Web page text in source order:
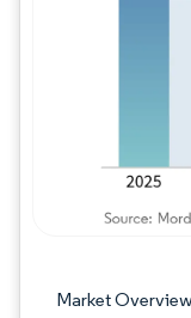
Market Overview